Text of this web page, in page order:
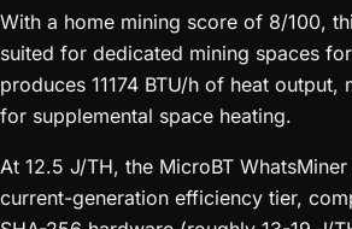
With a home mining score of 8/100,
suited for dedicated mining spaces
produces 11174 BTU/h of heat
for supplemental space heating.
At 12.5 J/TH, the MicroBT
current-generation efficiency tier,